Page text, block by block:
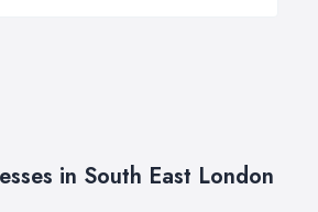
in South East London